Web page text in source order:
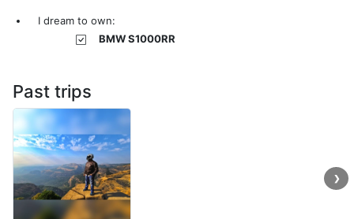
I dream to own:
BMW S1000RR
Past trips
❯